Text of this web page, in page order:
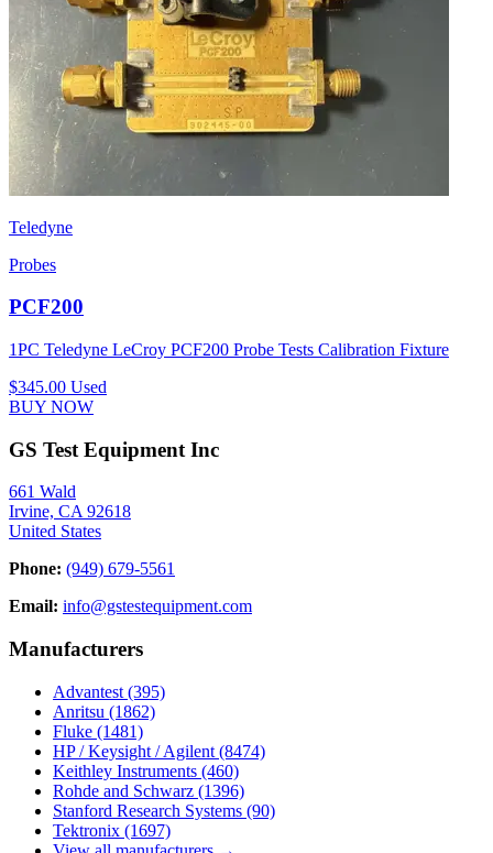
Teledyne
Probes
PCF200
1PC Teledyne LeCroy PCF200 Probe Tests Calibration Fixture
$345.00 Used
BUY NOW
GS Test Equipment Inc
661 Wald
Irvine, CA 92618
United States
Phone: (949) 679-5561
Email: info@gstestequipment.com
Manufacturers
Advantest (395)
Anritsu (1862)
Fluke (1481)
HP / Keysight / Agilent (8474)
Keithley Instruments (460)
Rohde and Schwarz (1396)
Stanford Research Systems (90)
Tektronix (1697)